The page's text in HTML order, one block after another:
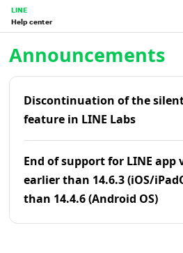
LINE
Help center
Announcements
Discontinuation of the
feature in LINE Labs
End of support for LINE app
earlier than 14.6.3 (iOS/
than 14.4.6 (Android OS)